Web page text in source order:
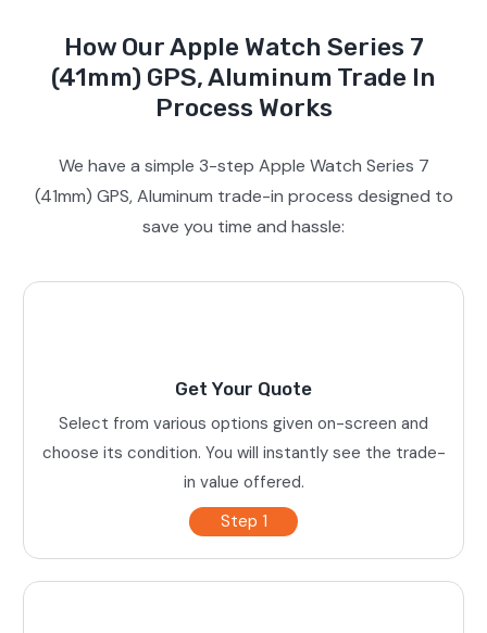
How Our Apple Watch Series 7
(41mm) GPS, Aluminum Trade In
Process Works
We have a simple 3-step Apple Watch Series 7
(41mm) GPS, Aluminum trade-in process designed to
save you time and hassle:
Get Your Quote
Select from various options given on-screen and
choose its condition. You will instantly see the trade-
in value offered.
Step 1